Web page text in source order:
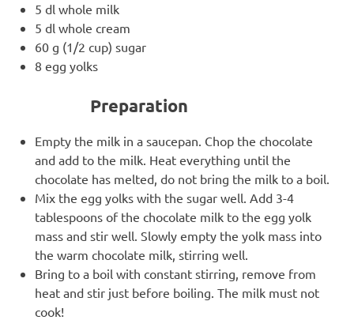
5 dl whole milk
5 dl whole cream
60 g (1/2 cup) sugar
8 egg yolks
Preparation
Empty the milk in a saucepan. Chop the chocolate
and add to the milk. Heat everything until the
chocolate has melted, do not bring the milk to a boil.
Mix the egg yolks with the sugar well. Add 3-4
tablespoons of the chocolate milk to the egg yolk
mass and stir well. Slowly empty the yolk mass into
the warm chocolate milk, stirring well.
Bring to a boil with constant stirring, remove from
heat and stir just before boiling. The milk must not
cook!